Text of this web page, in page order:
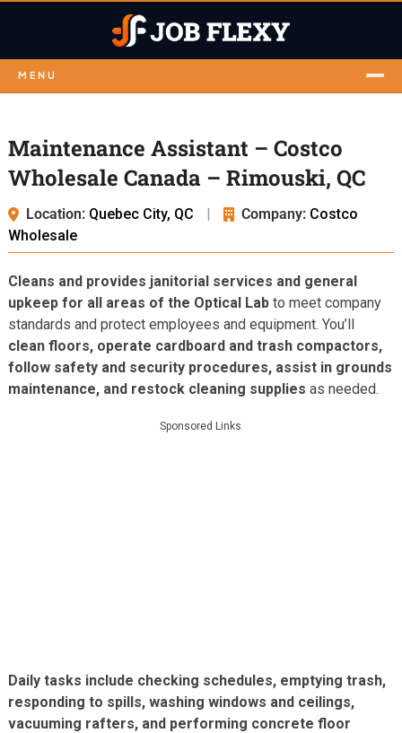
MENU
Maintenance Assistant – Costco
Wholesale Canada – Rimouski, QC
Location: Quebec City, QC | Company: Costco
Wholesale
Cleans and provides janitorial services and general
upkeep for all areas of the Optical Labto meet company
standards and protect employees and equipment. You’ll
clean floors, operate cardboard and trash compactors,
follow safety and security procedures, assist in grounds
maintenance, and restock cleaning supplies as needed.
Sponsored Links
Daily tasks include checking schedules, emptying trash,
responding to spills, washing windows and ceilings,
vacuuming rafters, and performing concrete floor